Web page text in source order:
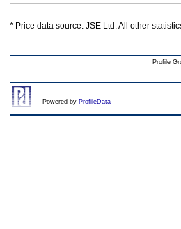
* Price data source: JSE Ltd. All other
Profile
Powered by ProfileData